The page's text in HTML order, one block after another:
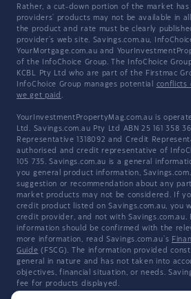
Rather, a cut-down portion of the market has
providers' products may not be available in
the product and rate must be clearly
provider's web site. Savings.com.au,
YourMortgage.com.au and
of the InfoChoice Group. The InfoChoice
KCBL Pty Ltd who are part of the Firstmac
InfoChoice Group manages potential conflicts
we get paid .
YourInvestmentPropertyMag.com.au is
Ltd. Savings.com.au Pty Ltd ABN 25 161 358
Representative 1318092 and Credit
authorised and credit representative of
105 735. Savings.com.au is a general
you general product information,
suggestion or recommendation about any
market products may not be considered. If
credit product listed on Savings.com.au, you
credit provider, and not with Savings.com.au.
information should be confirmed with the
more information, read Savings.com.au's
Guide (FSCG). The information provided
general in nature and has not taken into
objectives, financial situation, or needs.
fee for products displayed.